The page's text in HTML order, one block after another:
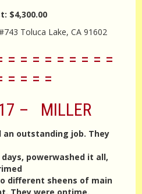
$4,300.00
Toluca Lake, CA 91602
= = = = = = = = =
= = = =
– MILLER
an outstanding job. They
powerwashed it all,
different sheens of main